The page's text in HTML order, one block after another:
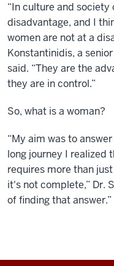
“In culture and society
disadvantage, and I
women are not at a
Konstantinidis, a
said. “They are the
they are in control.”
So, what is a woman?
“My aim was to
long journey I realized
requires more than
it's not complete,” Dr.
of finding that answer.”